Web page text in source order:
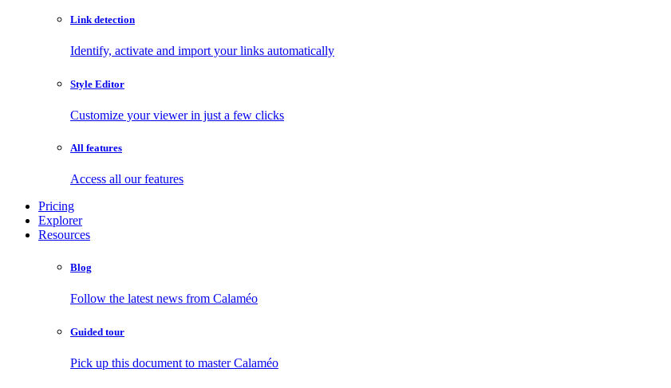
Link detection
Identify, activate and import your links automatically
Style Editor
Customize your viewer in just a few clicks
All features
Access all our features
Pricing
Explorer
Resources
Blog
Follow the latest news from Calaméo
Guided tour
Pick up this document to master Calaméo